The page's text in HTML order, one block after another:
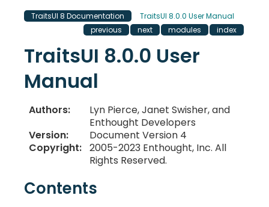
TraitsUI 8 Documentation
TraitsUI 8.0.0 User Manual
index
modules
next
previous
TraitsUI 8.0.0 User
Manual
Authors:
Lyn Pierce, Janet Swisher, and
Enthought Developers
Version:
Document Version 4
Copyright: 2005-2023 Enthought, Inc. All
Rights Reserved.
Contents